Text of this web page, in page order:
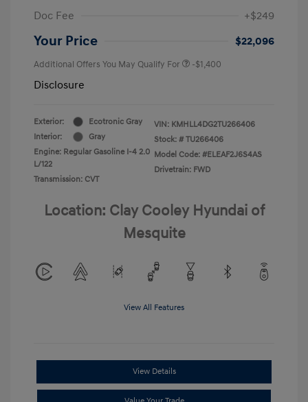
Doc Fee
+$249
Your Price $22,096
Additional Offers You May Qualify For -$1,400
Disclosure
Exterior:
Ecotronic Gray
Interior:
Gray
Engine: Regular Gasoline I-4 2.0
L/122
Transmission: CVT
VIN: KMHLL4DG2TU266406
Stock: # TU266406
Model Code: #ELEAF2J6S4AS
Drivetrain: FWD
Location: Clay Cooley Hyundai of
Mesquite
View All Features
View Details